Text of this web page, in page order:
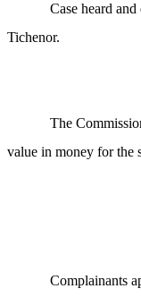
Case heard
Tichenor.
The
value in money for the
Complainants